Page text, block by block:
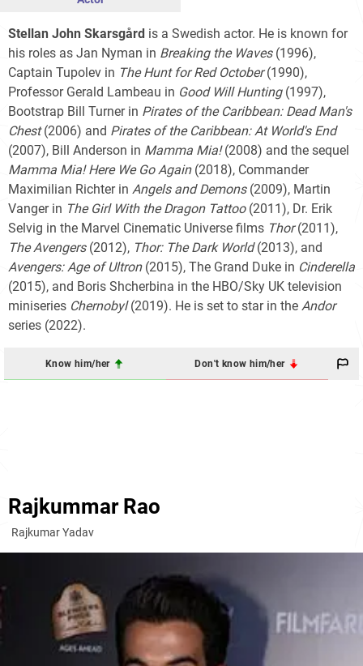
Stellan John Skarsgård is a Swedish actor. He is known for
his roles as Jan Nyman in Breaking the Waves(1996),
Captain Tupolev in The Hunt for Red October(1990),
Professor Gerald Lambeau in Good Will Hunting(1997),
Bootstrap Bill Turner in Pirates of the Caribbean: Dead Man's
Chest(2006) and Pirates of the Caribbean: At World's End
(2007), Bill Anderson in Mamma Mia!(2008) and the sequel
Mamma Mia! Here We Go Again(2018), Commander
Maximilian Richter in Angels and Demons(2009), Martin
Vanger in The Girl With the Dragon Tattoo(2011), Dr. Erik
Selvig in the Marvel Cinematic Universe films Thor(2011),
The Avengers(2012), Thor: The Dark World(2013), and
Avengers: Age of Ultron(2015), The Grand Duke in Cinderella
(2015), and Boris Shcherbina in the HBO/Sky UK television
miniseries Chernobyl(2019). He is set to star in the Andor
series (2022).
Know him/her Don't know him/her
Rajkummar Rao
Rajkumar Yadav